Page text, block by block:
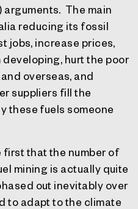
arguments. The main
reducing its fossil
jobs, increase prices,
hurt the poor
overseas, and
suppliers fill the
these fuels someone
first that the number of
mining is actually quite
out inevitably over
to adapt to the climate